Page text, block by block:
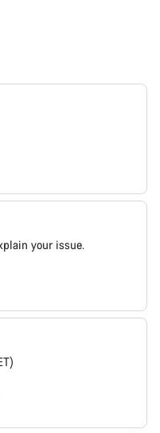
your issue.